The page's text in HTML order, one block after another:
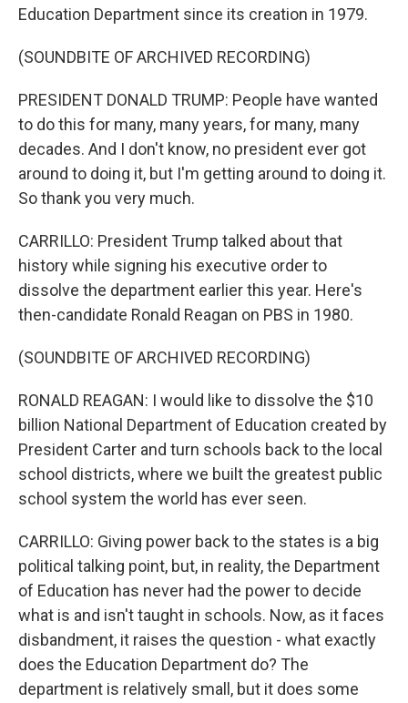
Education Department since its creation in 1979.
(SOUNDBITE OF ARCHIVED RECORDING)
PRESIDENT DONALD TRUMP: People have wanted
to do this for many, many years, for many, many
decades. And I don't know, no president ever got
around to doing it, but I'm getting around to doing it.
So thank you very much.
CARRILLO: President Trump talked about that
history while signing his executive order to
dissolve the department earlier this year. Here's
then-candidate Ronald Reagan on PBS in 1980.
(SOUNDBITE OF ARCHIVED RECORDING)
RONALD REAGAN: I would like to dissolve the $10
billion National Department of Education created by
President Carter and turn schools back to the local
school districts, where we built the greatest public
school system the world has ever seen.
CARRILLO: Giving power back to the states is a big
political talking point, but, in reality, the Department
of Education has never had the power to decide
what is and isn't taught in schools. Now, as it faces
disbandment, it raises the question - what exactly
does the Education Department do? The
department is relatively small, but it does some